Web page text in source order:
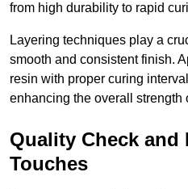
from high durability to rapid
Layering techniques play a
smooth and consistent finish.
resin with proper curing
enhancing the overall strength
Quality Check and
Touches